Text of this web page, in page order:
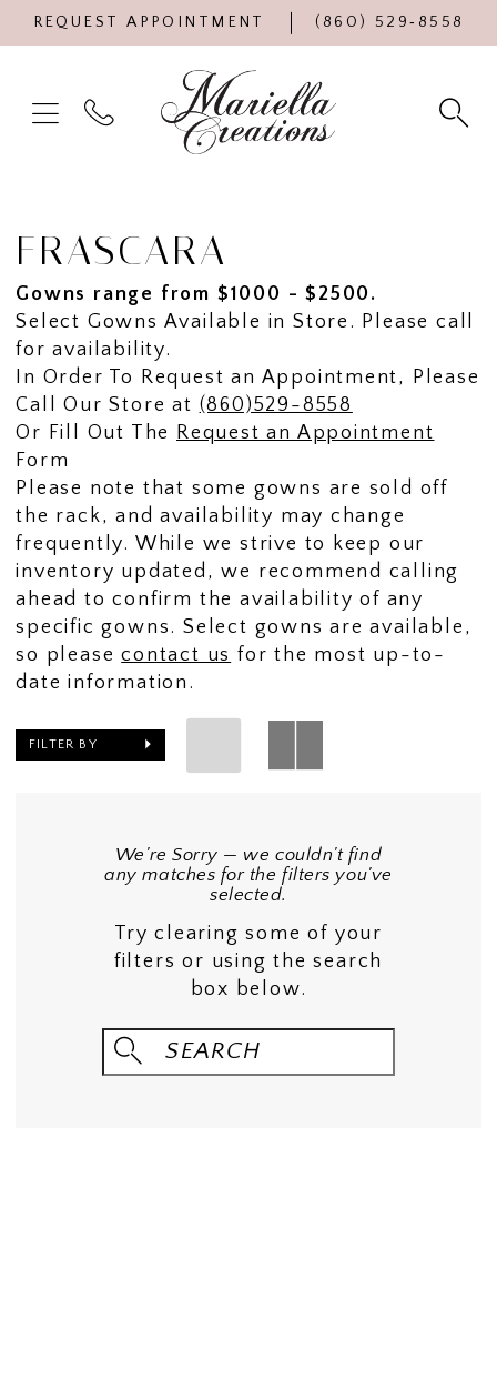
REQUEST APPOINTMENT (860) 529‑8558
FRASCARA
Gowns range from $1000 - $2500.
Select Gowns Available in Store. Please call
for availability.
In Order To Request an Appointment, Please
Call Our Store at (860)529-8558
Or Fill Out The Request an Appointment
Form
Please note that some gowns are sold off
the rack, and availability may change
frequently. While we strive to keep our
inventory updated, we recommend calling
ahead to confirm the availability of any
specific gowns. Select gowns are available,
so pleasecontact us for the most up-to-
date information.
FILTER BY
We're Sorry — we couldn't find
any matches for the filters you've
selected.
Try clearing some of your
filters or using the search
box below.